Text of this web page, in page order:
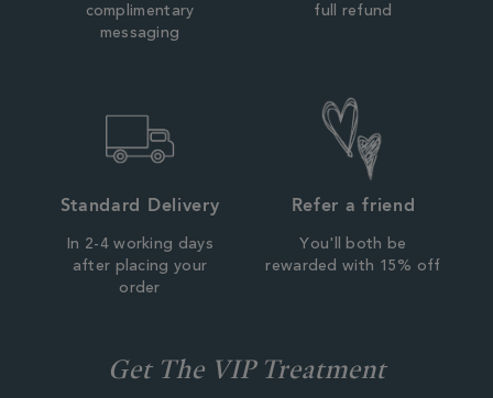
complimentary
messaging
full refund
Standard Delivery
In 2-4 working days
after placing your
order
Refer a friend
You'll both be
rewarded with 15% off
Get The VIP Treatment